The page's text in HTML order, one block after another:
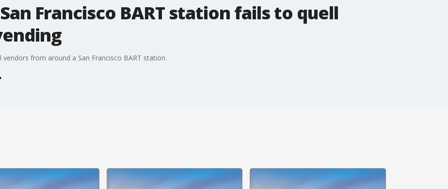
Francisco BART station fails to quell
from around a San Francisco BART station.